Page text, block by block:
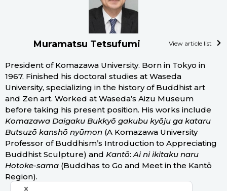
Muramatsu Tetsufumi View article list
President of Komazawa University. Born in Tokyo in
1967. Finished his doctoral studies at Waseda
University, specializing in the history of Buddhist art
and Zen art. Worked at Waseda’s Aizu Museum
before taking his present position. His works include
Komazawa Daigaku Bukkyō gakubu kyōju ga kataru
Butsuzō kanshō nyūmon (A Komazawa University
Professor of Buddhism’s Introduction to Appreciating
Buddhist Sculpture) and Kantō:Ai ni ikitaku naru
Hotoke-sama(Buddhas to Go and Meet in the Kantō
Region).